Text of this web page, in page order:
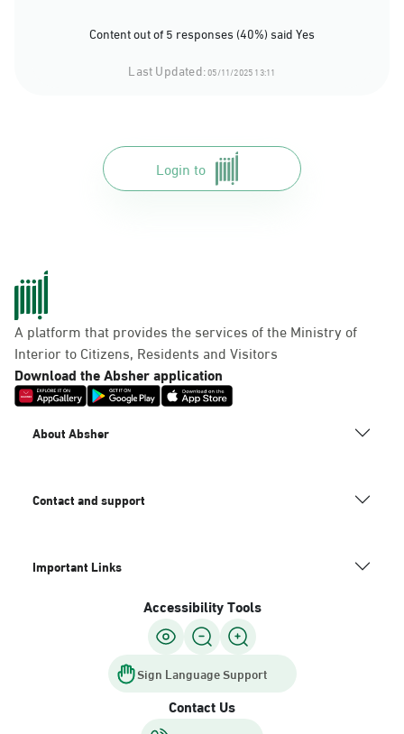
Content out of 5 responses (40%) said Yes
Last Updated:05/11/2025 13:11
Login to
A platform that provides the services of the Ministry of
Interior to Citizens, Residents and Visitors
Download the Absher application
About Absher
Contact and support
Important Links
Accessibility Tools
Sign Language Support
Contact Us